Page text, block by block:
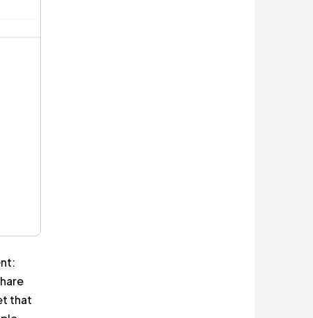
released by Android in an
of an account that
and the hashtag, to the
of the campaign. As
the second and more
tweet was actually higher